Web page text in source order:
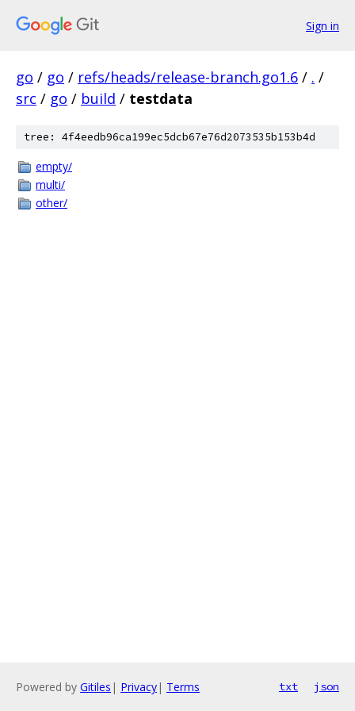
Sign in
go / go / refs/heads/release-branch.go1.6 / . /
src / go / build / testdata
tree: 4f4eedb96ca199ec5dcb67e76d2073535b153b4d
empty/
multi/
other/
Powered by Gitiles | Privacy| Terms txt json